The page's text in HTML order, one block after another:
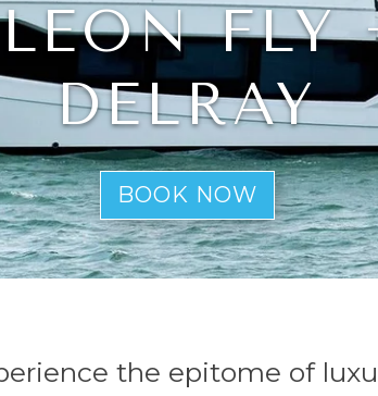
FLY
DELRAY
BOOK NOW
the epitome of